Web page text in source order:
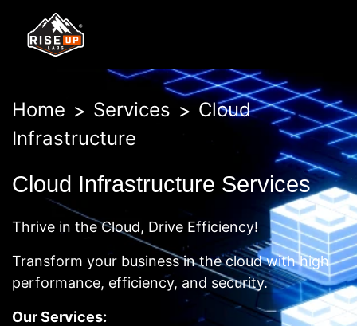
Home Services
Cloud
Infrastructure
Cloud Infrastructure Services
Thrive in the Cloud, Drive Efficiency!
Transform your business in the cloud with high
performance, efficiency, and security.
Our Services: